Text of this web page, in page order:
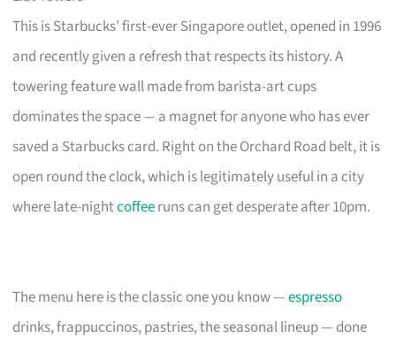
This is Starbucks’ first-ever Singapore outlet, opened in 1996
and recently given a refresh that respects its history. A
towering feature wall made from barista-art cups
dominates the space — a magnet for anyone who has ever
saved a Starbucks card. Right on the Orchard Road belt, it is
open round the clock, which is legitimately useful in a city
where late-nightcoffeeruns can get desperate after 10pm.
The menu here is the classic one you know —espresso
drinks, frappuccinos, pastries, the seasonal lineup — done